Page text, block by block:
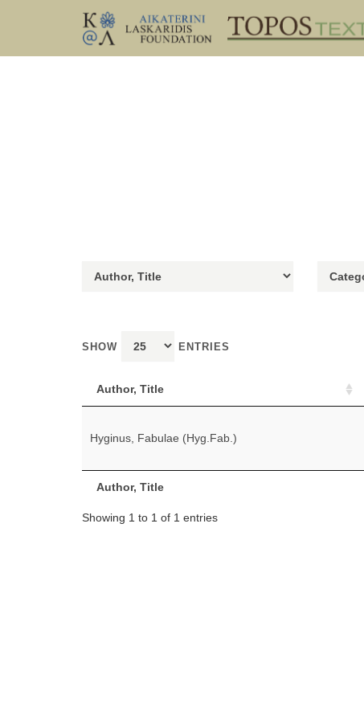
SHOW ENTRIES
Author, Title
Author, Title
Hyginus, Fabulae (Hyg.Fab.)
Showing 1 to 1 of 1 entries